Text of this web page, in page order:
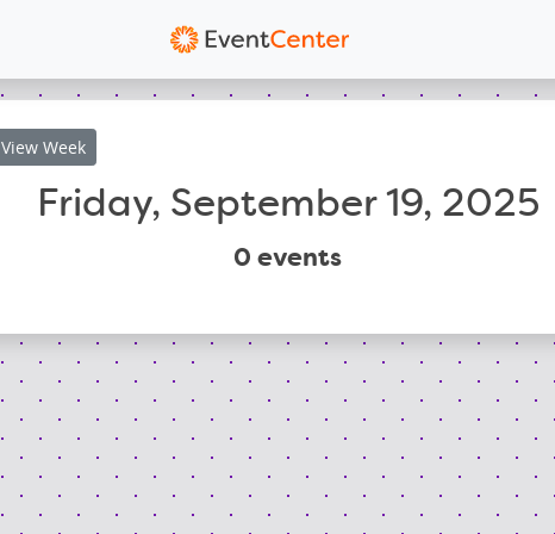
View Week
Friday, September 19, 2025
0 events